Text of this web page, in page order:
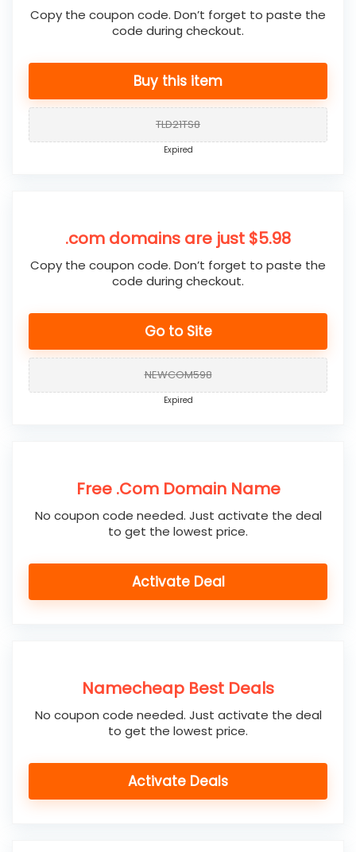
Copy the coupon code. Don’t forget to paste the
code during checkout.
Buy this item
TLD21TS8
Expired
.com domains are just $5.98
Copy the coupon code. Don’t forget to paste the
code during checkout.
Go to Site
NEWCOM598
Expired
Free .Com Domain Name
No coupon code needed. Just activate the deal
to get the lowest price.
Activate Deal
Namecheap Best Deals
No coupon code needed. Just activate the deal
to get the lowest price.
Activate Deals